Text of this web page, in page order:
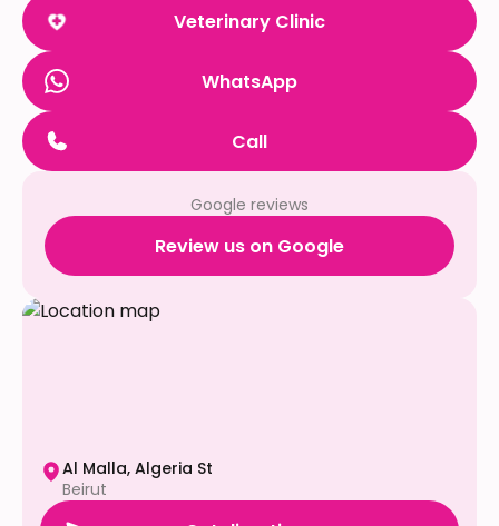
Veterinary Clinic
WhatsApp
Call
Google reviews
Review us on Google
Al Malla, Algeria St
Beirut